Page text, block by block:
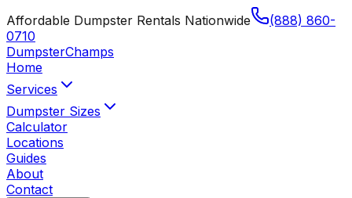
Affordable Dumpster Rentals Nationwide
(888) 860-
0710
DumpsterChamps
Home
Services
Dumpster Sizes
Calculator
Locations
Guides
About
Contact